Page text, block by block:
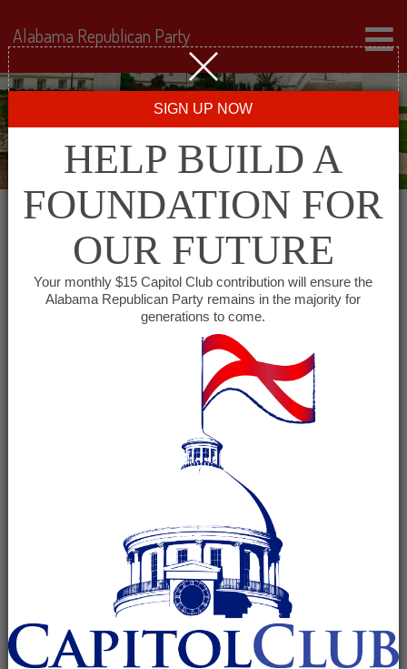
Conecuh County GOP
October 5, 2027 @ 6:00 pm -7:00 pm
(See all)
+ ICAL EXPORT
October 5, 2027
6:00 pm - 7:00 pm
Organizer
Alabama Republican Party
SIGN UP NOW
HELP BUILD A
FOUNDATION FOR
OUR FUTURE
Your monthly $15 Capitol Club contribution will ensure the
Alabama Republican Party remains in the majority for
generations to come.